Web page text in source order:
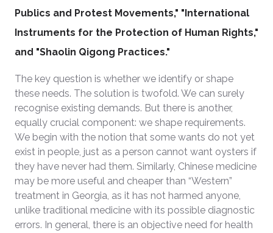
Publics and Protest Movements," "International
Instruments for the Protection of Human Rights,"
and "Shaolin Qigong Practices."
The key question is whether we identify or shape
these needs. The solution is twofold. We can surely
recognise existing demands. But there is another,
equally crucial component: we shape requirements.
We begin with the notion that some wants do not yet
exist in people, just as a person cannot want oysters if
they have never had them. Similarly, Chinese medicine
may be more useful and cheaper than “Western”
treatment in Georgia, as it has not harmed anyone,
unlike traditional medicine with its possible diagnostic
errors. In general, there is an objective need for health